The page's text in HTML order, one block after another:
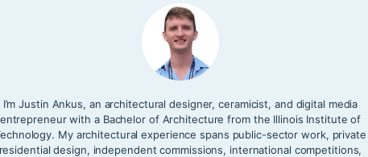
I’m Justin Ankus, an architectural designer, ceramicist, and digital media
entrepreneur with a Bachelor of Architecture from the Illinois Institute of
My architectural experience spans public-sector work, private
residential design, independent commissions, international competitions,